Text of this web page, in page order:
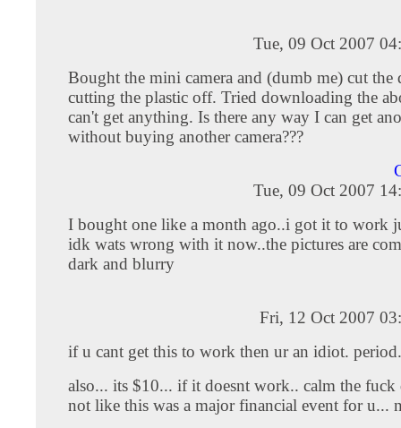
Tue, 09 Oct 2007
Bought the mini camera and (dumb me) cut the
cutting the plastic off. Tried downloading the
can't get anything. Is there any way I can get
without buying another camera???
Tue, 09 Oct 2007
I bought one like a month ago..i got it to work
idk wats wrong with it now..the pictures are
dark and blurry
Fri, 12 Oct 2007
if u cant get this to work then ur an idiot. period.
also... its $10... if it doesnt work.. calm the
not like this was a major financial event for u...